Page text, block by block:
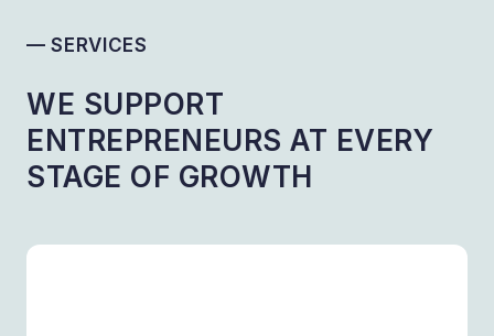
— SERVICES
WE SUPPORT
ENTREPRENEURS AT EVERY
STAGE OF GROWTH